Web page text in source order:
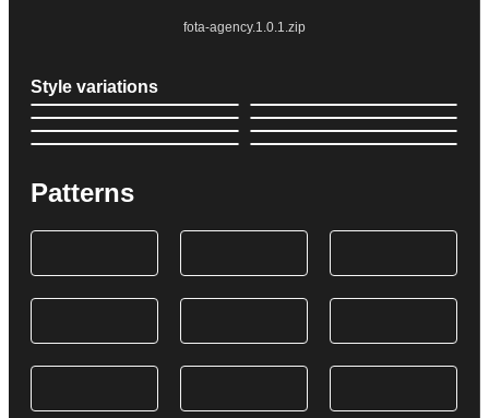
fota-agency.1.0.1.zip
Style variations
Patterns